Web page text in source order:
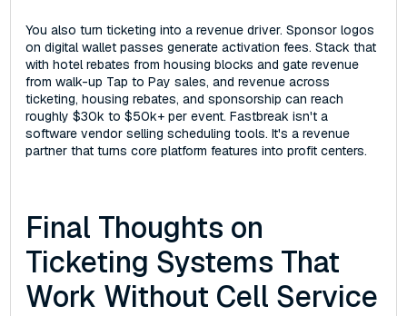
You also turn ticketing into a revenue driver. Sponsor logos
on digital wallet passes generate activation fees. Stack that
with hotel rebates from housing blocks and gate revenue
from walk-up Tap to Pay sales, and revenue across
ticketing, housing rebates, and sponsorship can reach
roughly $30k to $50k+ per event. Fastbreak isn't a
software vendor selling scheduling tools. It's a revenue
partner that turns core platform features into profit centers.
Final Thoughts on
Ticketing Systems That
Work Without Cell Service